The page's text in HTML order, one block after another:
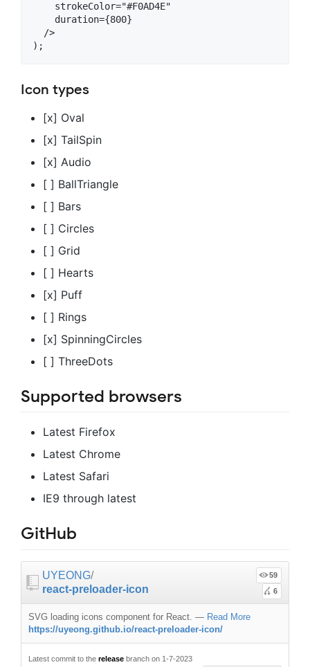
    strokeColor="#F0AD4E"
    duration={800}
  />
Icon types
[x] Oval
[x] TailSpin
[x] Audio
[ ] BallTriangle
[ ] Bars
[ ] Circles
[ ] Grid
[ ] Hearts
[x] Puff
[ ] Rings
[x] SpinningCircles
[ ] ThreeDots
Supported browsers
Latest Firefox
Latest Chrome
Latest Safari
IE9 through latest
GitHub
UYEONG/
react-preloader-icon
59
6
SVG loading icons component for React. — Read More
https://uyeong.github.io/react-preloader-icon/
Latest commit to the release branch on 1-7-2023